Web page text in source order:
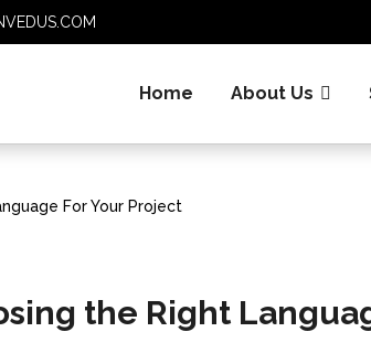
Home About Us
For Your Project
the Right